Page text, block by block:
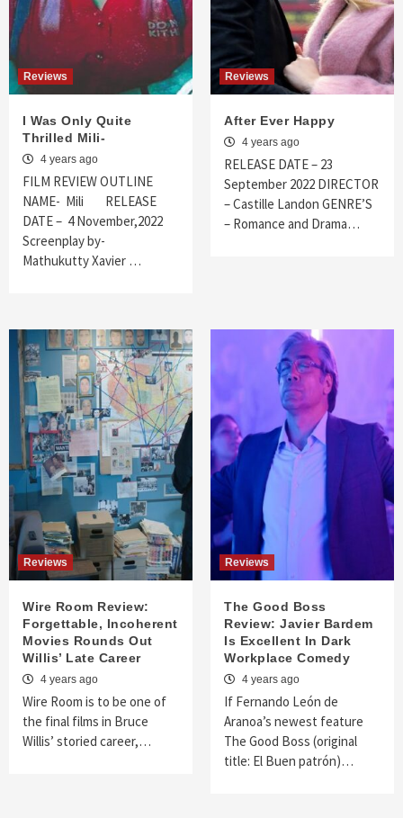
Reviews
I Was Only Quite
Thrilled Mili-
4 years ago
FILM REVIEW OUTLINE
NAME- Mili RELEASE
DATE – 4 November,2022
Screenplay by-
Mathukutty Xavier …
Reviews
After Ever Happy
4 years ago
RELEASE DATE – 23
September 2022 DIRECTOR
– Castille Landon GENRE’S
– Romance and Drama…
Reviews
Wire Room Review:
Forgettable, Incoherent
Movies Rounds Out
Willis’ Late Career
4 years ago
Wire Room is to be one of
the final films in Bruce
Willis’ storied career,…
Reviews
The Good Boss
Review: Javier Bardem
Is Excellent In Dark
Workplace Comedy
4 years ago
If Fernando León de
Aranoa’s newest feature
The Good Boss (original
title: El Buen patrón)…